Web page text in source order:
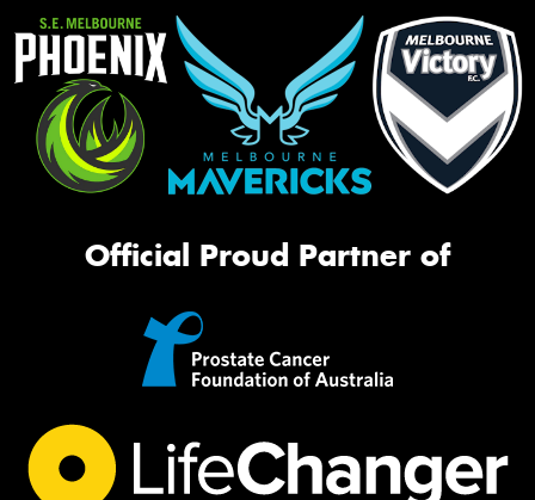
Official Proud Partner of